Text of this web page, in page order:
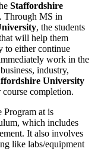
Staffordshire
Through MS in
, the students
will help them
to either continue
work in the
industry,
University
course completion.
Program at is
which includes
It also involves
like labs/equipment